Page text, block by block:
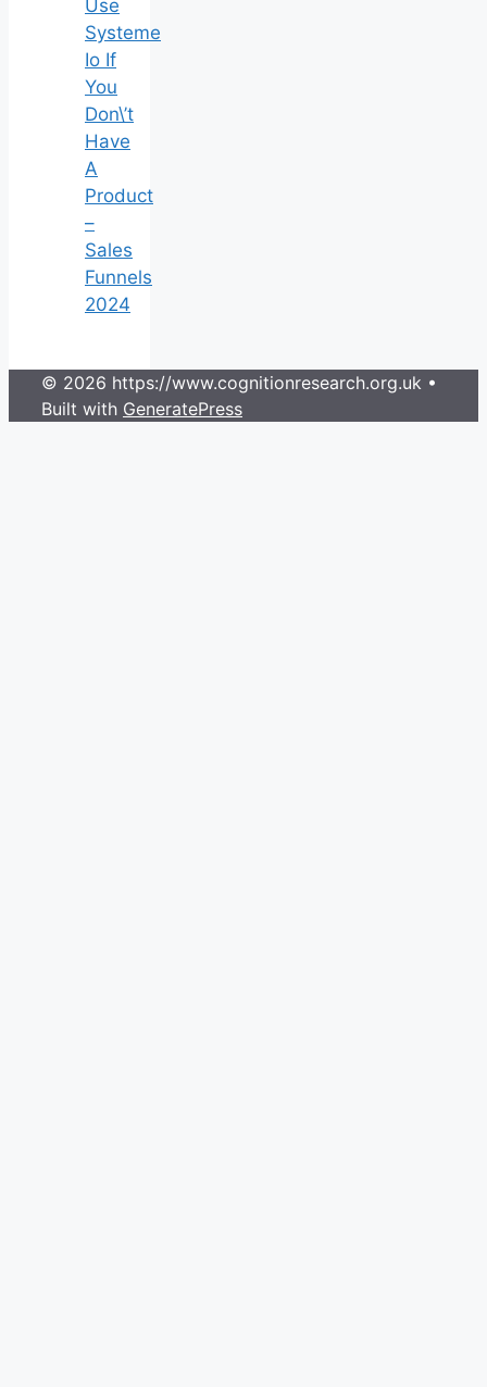
Use
Systeme
Io If
You
Don\’t
Have
A
Product
–
Sales
Funnels
2024
© 2026 https://www.cognitionresearch.org.uk •
Built with GeneratePress